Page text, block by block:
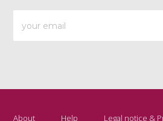
About Help Legal notice &